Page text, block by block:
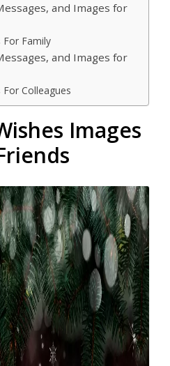
and Images for
For Family
and Images for
Colleagues
Images